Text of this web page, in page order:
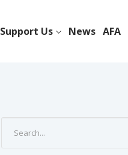
Support Us News AFA